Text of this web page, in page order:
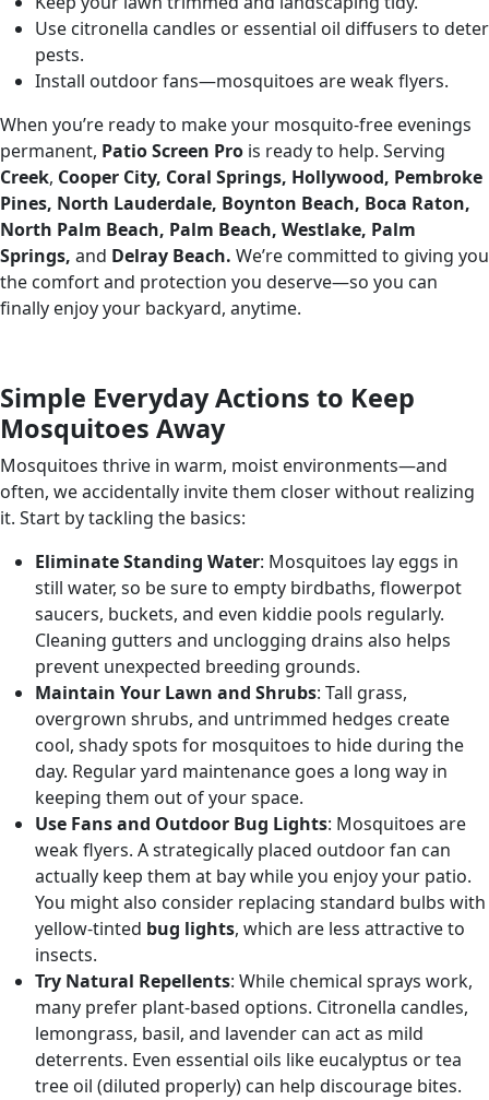
Use citronella candles or essential oil diffusers to deter
pests.
Install outdoor fans—mosquitoes are weak flyers.
When you’re ready to make your mosquito-free evenings
permanent, Patio Screen Pro is ready to help. Serving
Creek, Cooper City, Coral Springs, Hollywood, Pembroke
Pines, North Lauderdale, Boynton Beach, Boca Raton,
North Palm Beach, Palm Beach, Westlake, Palm
Springs, and Delray Beach. We’re committed to giving you
the comfort and protection you deserve—so you can
finally enjoy your backyard, anytime.
Simple Everyday Actions to Keep
Mosquitoes Away
Mosquitoes thrive in warm, moist environments—and
often, we accidentally invite them closer without realizing
it. Start by tackling the basics:
Eliminate Standing Water: Mosquitoes lay eggs in
still water, so be sure to empty birdbaths, flowerpot
saucers, buckets, and even kiddie pools regularly.
Cleaning gutters and unclogging drains also helps
prevent unexpected breeding grounds.
Maintain Your Lawn and Shrubs: Tall grass,
overgrown shrubs, and untrimmed hedges create
cool, shady spots for mosquitoes to hide during the
day. Regular yard maintenance goes a long way in
keeping them out of your space.
Use Fans and Outdoor Bug Lights: Mosquitoes are
weak flyers. A strategically placed outdoor fan can
actually keep them at bay while you enjoy your patio.
You might also consider replacing standard bulbs with
yellow-tinted bug lights, which are less attractive to
insects.
Try Natural Repellents: While chemical sprays work,
many prefer plant-based options. Citronella candles,
lemongrass, basil, and lavender can act as mild
deterrents. Even essential oils like eucalyptus or tea
tree oil (diluted properly) can help discourage bites.